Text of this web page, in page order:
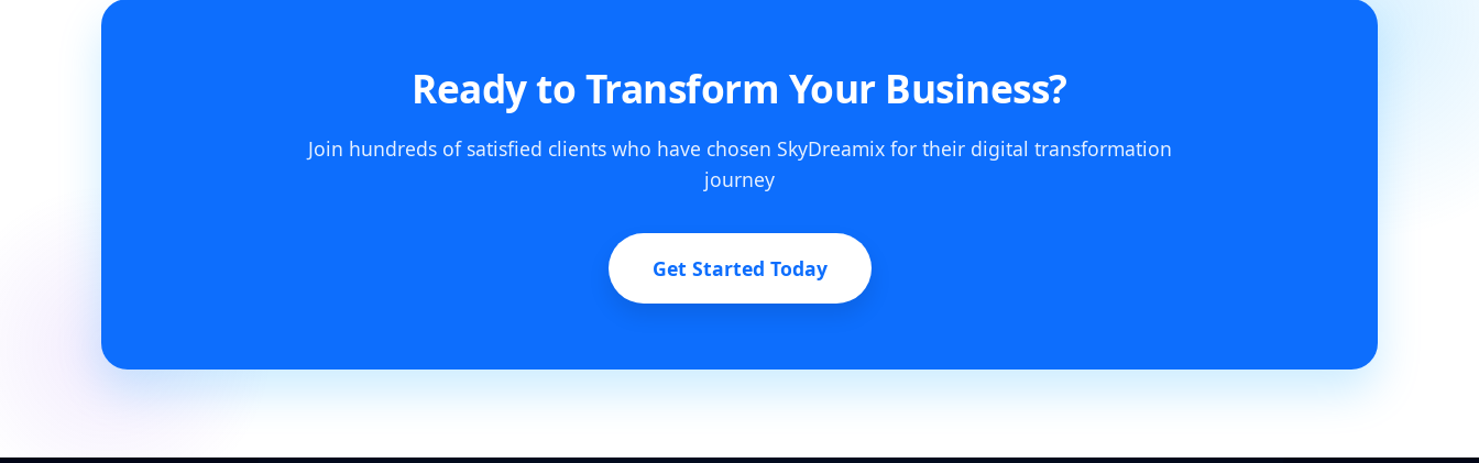
Ready to Transform Your Business?
Join hundreds of satisfied clients who have chosen SkyDreamix for their digital transformation
journey
Get Started Today